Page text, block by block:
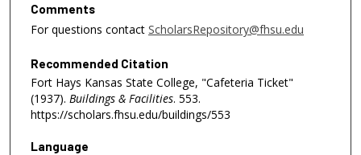
Comments
For questions contact ScholarsRepository@fhsu.edu
Recommended Citation
Fort Hays Kansas State College, "Cafeteria Ticket"
(1937). Buildings & Facilities. 553.
https://scholars.fhsu.edu/buildings/553
Language